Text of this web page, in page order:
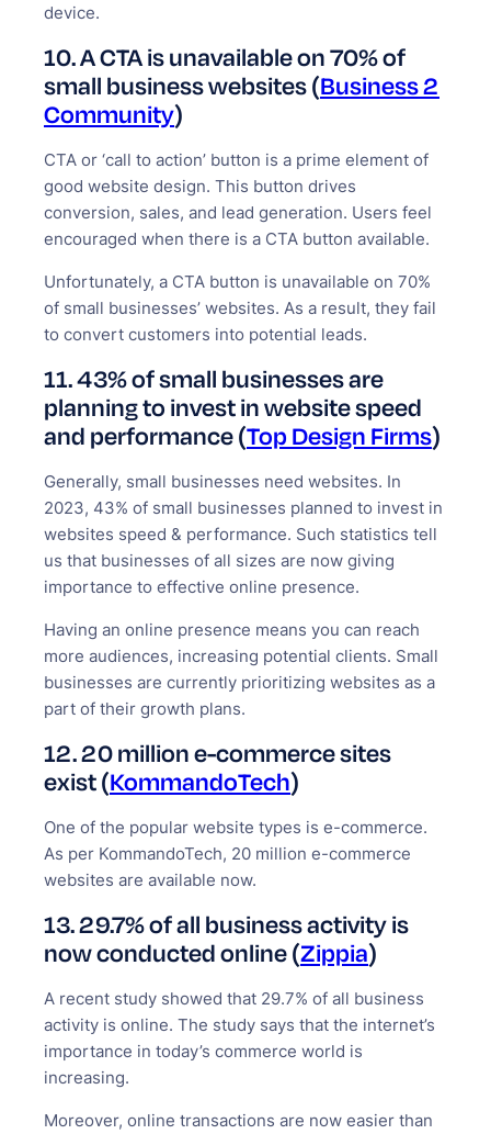
device.
10. A CTA is unavailable on 70% of
small business websites (Business 2
Community)
CTA or ‘call to action’ button is a prime element of
good website design. This button drives
conversion, sales, and lead generation. Users feel
encouraged when there is a CTA button available.
Unfortunately, a CTA button is unavailable on 70%
of small businesses’ websites. As a result, they fail
to convert customers into potential leads.
11. 43% of small businesses are
planning to invest in website speed
and performance (Top Design Firms)
Generally, small businesses need websites. In
2023, 43% of small businesses planned to invest in
websites speed & performance. Such statistics tell
us that businesses of all sizes are now giving
importance to effective online presence.
Having an online presence means you can reach
more audiences, increasing potential clients. Small
businesses are currently prioritizing websites as a
part of their growth plans.
12. 20 million e-commerce sites
exist (KommandoTech)
One of the popular website types is e-commerce.
As per KommandoTech, 20 million e-commerce
websites are available now.
13. 29.7% of all business activity is
now conducted online (Zippia)
A recent study showed that 29.7% of all business
activity is online. The study says that the internet’s
importance in today’s commerce world is
increasing.
Moreover, online transactions are now easier than